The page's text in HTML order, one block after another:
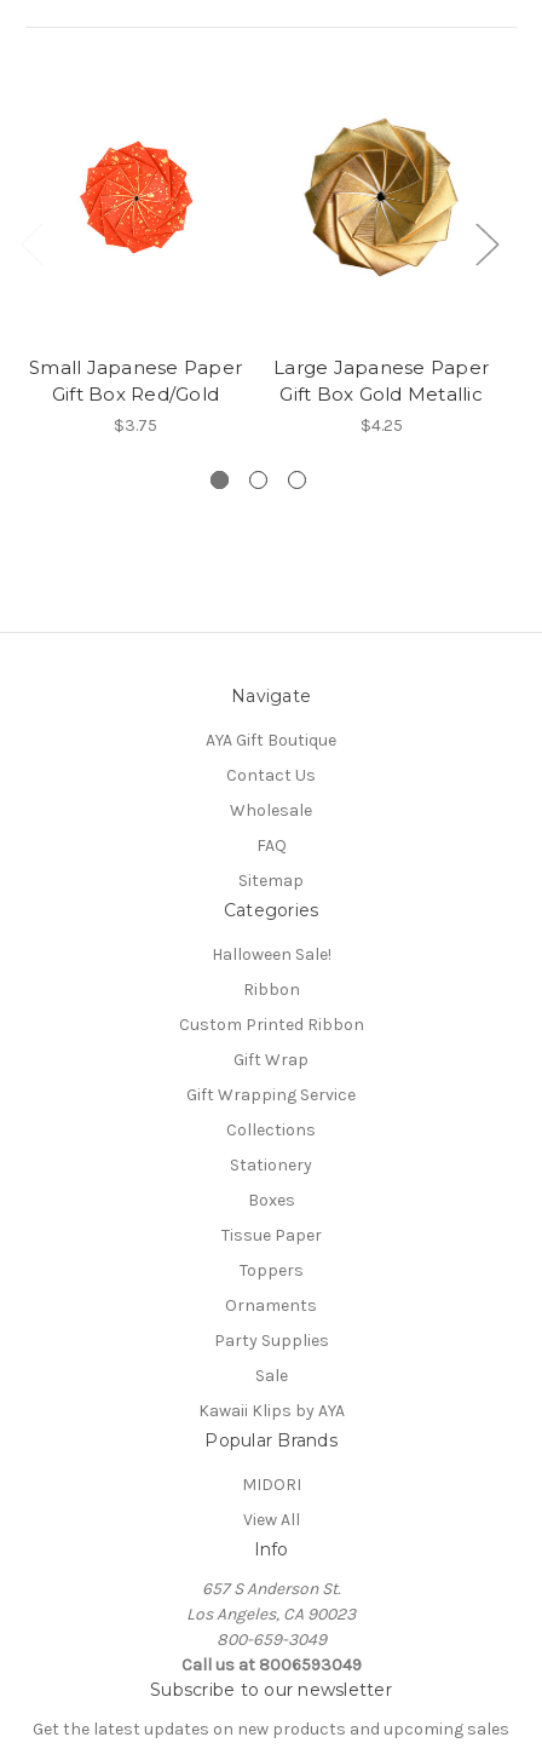
Small Japanese Paper
Gift Box Red/Gold
$3.75
Large Japanese Paper
Gift Box Gold Metallic
$4.25
Navigate
AYA Gift Boutique
Contact Us
Wholesale
FAQ
Sitemap
Categories
Halloween Sale!
Ribbon
Custom Printed Ribbon
Gift Wrap
Gift Wrapping Service
Collections
Stationery
Boxes
Tissue Paper
Toppers
Ornaments
Party Supplies
Sale
Kawaii Klips by AYA
Popular Brands
MIDORI
View All
Info
657 S Anderson St.
Los Angeles, CA 90023
800-659-3049
Call us at 8006593049
Subscribe to our newsletter
Get the latest updates on new products and upcoming sales